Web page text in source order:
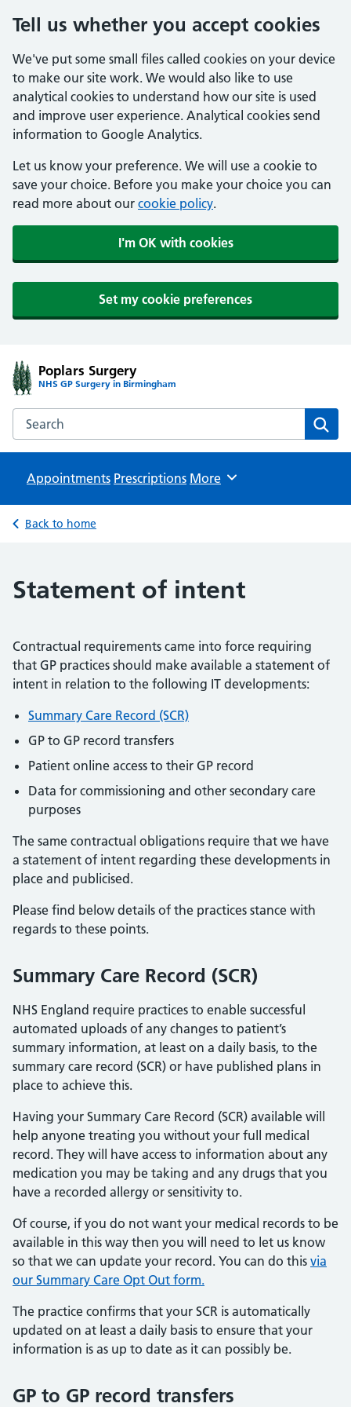
Tell us whether you accept cookies
We've put some small files called cookies on your device
to make our site work. We would also like to use
analytical cookies to understand how our site is used
and improve user experience. Analytical cookies send
information to Google Analytics.
Let us know your preference. We will use a cookie to
save your choice. Before you make your choice you can
read more about our cookie policy.
I'm OK with cookies
Set my cookie preferences
Poplars Surgery
NHS GP Surgery in Birmingham
Search the Poplars Surgery website
Appointments Prescriptions Browse
More
Back to home
Statement of intent
Contractual requirements came into force requiring
that GP practices should make available a statement of
intent in relation to the following IT developments:
Summary Care Record (SCR)
GP to GP record transfers
Patient online access to their GP record
Data for commissioning and other secondary care
purposes
The same contractual obligations require that we have
a statement of intent regarding these developments in
place and publicised.
Please find below details of the practices stance with
regards to these points.
Summary Care Record (SCR)
NHS England require practices to enable successful
automated uploads of any changes to patient’s
summary information, at least on a daily basis, to the
summary care record (SCR) or have published plans in
place to achieve this.
Having your Summary Care Record (SCR) available will
help anyone treating you without your full medical
record. They will have access to information about any
medication you may be taking and any drugs that you
have a recorded allergy or sensitivity to.
Of course, if you do not want your medical records to be
available in this way then you will need to let us know
so that we can update your record. You can do this via
our Summary Care Opt Out form.
The practice confirms that your SCR is automatically
updated on at least a daily basis to ensure that your
information is as up to date as it can possibly be.
GP to GP record transfers